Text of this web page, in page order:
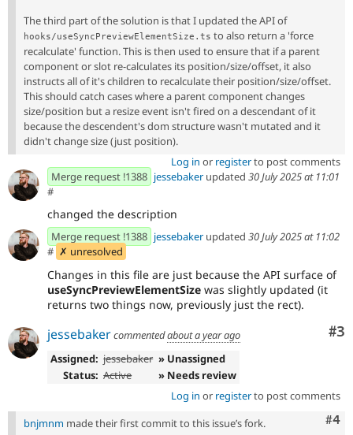
The third part of the solution is that I updated the API of
hooks/useSyncPreviewElementSize.ts to also return a 'force
recalculate' function. This is then used to ensure that if a parent
component or slot re-calculates its position/size/offset, it also
instructs all of it's children to recalculate their position/size/offset.
This should catch cases where a parent component changes
size/position but a resize event isn't fired on a descendant of it
because the descendent's dom structure wasn't mutated and it
didn't change size (just position).
Log in or registerto post comments
Merge request !1388 jessebaker updated 30 July 2025 at 11:01
#
changed the description
Merge request !1388 jessebaker updated 30 July 2025 at 11:02
# ✗ unresolved
Changes in this file are just because the API surface of
useSyncPreviewElementSize was slightly updated (it
returns two things now, previously just the rect).
#3
jessebakercommentedabout a year ago
Assigned: jessebaker » Unassigned
Status: Active
» Needs review
Log in or registerto post comments
#4
bnjmnm made their first commit to this issue’s fork.